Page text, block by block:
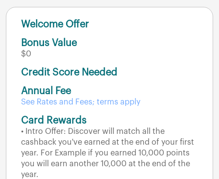
Welcome Offer
Bonus Value
$0
Credit Score Needed
Annual Fee
See Rates and Fees; terms apply
Card Rewards
• Intro Offer: Discover will match all the
cashback you've earned at the end of your first
year. For Example if you earned 10,000 points
you will earn another 10,000 at the end of the
year.